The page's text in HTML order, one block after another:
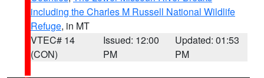
including the Charles M Russell National Wildlife
Refuge, in MT
VTEC# 14
(CON)
Issued: 12:00
PM
Updated: 01:53
PM